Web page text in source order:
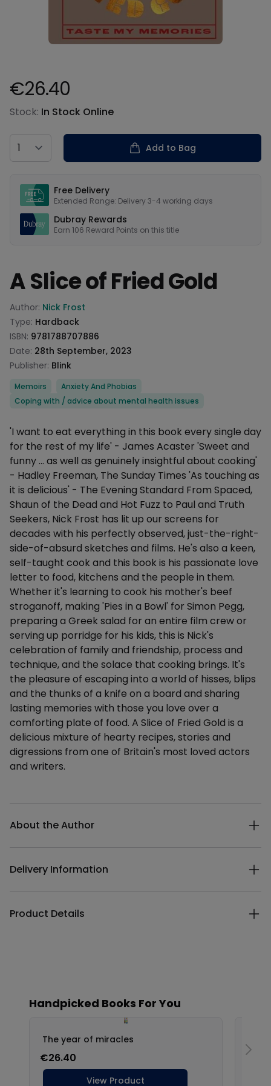
Product information
€26.40
Stock: In Stock Online
Country
Add to Bag
Free Delivery
Extended Range: Delivery 3-4 working days
Dubray Rewards
Earn 106 Reward Points on this title
A Slice of Fried Gold
Product information
Author: Nick Frost
Type: Hardback
ISBN: 9781788707886
Date: 28th September, 2023
Publisher: Blink
Categories
Memoirs
Anxiety And Phobias
Coping with / advice about mental health issues
Description
'I want to eat everything in this book every single day
for the rest of my life' - James Acaster 'Sweet and
funny ... as well as genuinely insightful about cooking'
- Hadley Freeman, The Sunday Times 'As touching as
it is delicious' - The Evening Standard From Spaced,
Shaun of the Dead and Hot Fuzz to Paul and Truth
Seekers, Nick Frost has lit up our screens for
decades with his perfectly observed, just-the-right-
side-of-absurd sketches and films. He's also a keen,
self-taught cook and this book is his passionate love
letter to food, kitchens and the people in them.
Whether it's learning to cook his mother's beef
stroganoff, making 'Pies in a Bowl' for Simon Pegg,
preparing a Greek salad for an entire film crew or
serving up porridge for his kids, this is Nick's
celebration of family and friendship, process and
technique, and the solace that cooking brings. It's
the pleasure of escaping into a world of hisses, blips
and the thunks of a knife on a board and sharing
lasting memories with those you love over a
comforting plate of food. A Slice of Fried Gold is a
delicious mixture of hearty recipes, stories and
digressions from one of Britain's most loved actors
and writers.
About the Author
Delivery Information
Product Details